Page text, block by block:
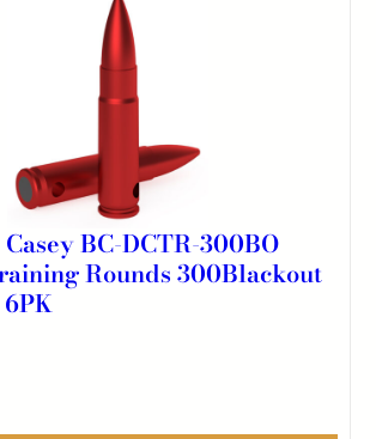
BC-DCTR-300BO
Rounds 300Blackout